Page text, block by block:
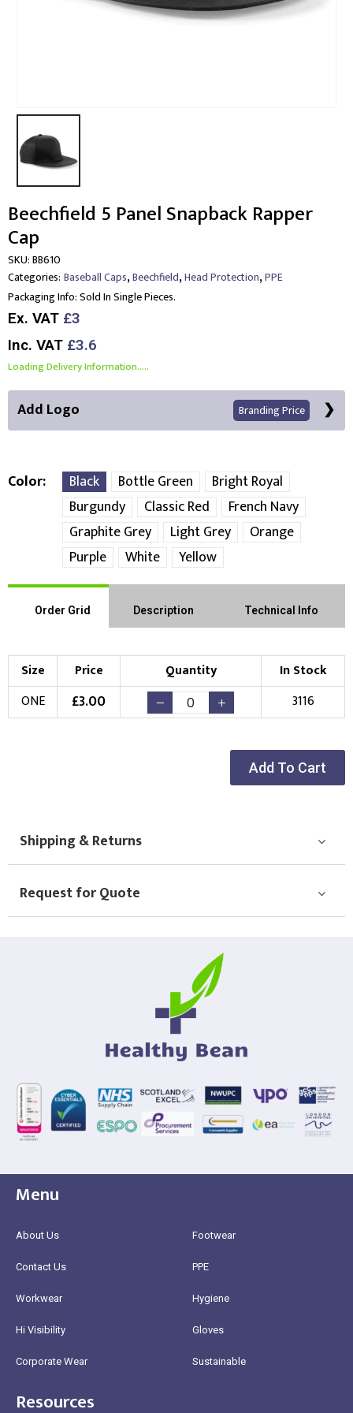
Beechfield 5 Panel Snapback Rapper
Cap
SKU:BB610
Categories: Baseball Caps,Beechfield,Head Protection,PPE
Packaging Info:Sold In Single Pieces.
Ex. VAT £3
Inc. VAT £3.6
Loading Delivery Information.....
Add Logo Branding Price
Choose Branding Technique Check Pricing
Embroidery Print
New Logo
(Setup Fee:£
Existing Logo
Color Black Bottle Green
Bright Royal
Burgundy
Classic Red
French Navy
Graphite Grey
Light Grey
Orange
Purple
White Yellow
Order Grid Description Technical Info
Size Price Quantity
In Stock
ONE
£3.00 3116
Add To Cart
Shipping & Returns
Request for Quote
Menu
About Us
Contact Us
Workwear
Hi Visibility
Corporate Wear
Footwear
PPE
Hygiene
Gloves
Sustainable
Resources